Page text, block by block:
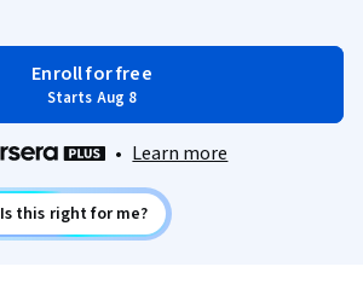
Enroll for free
Starts Aug 8
• Learn more
Is this right for me?